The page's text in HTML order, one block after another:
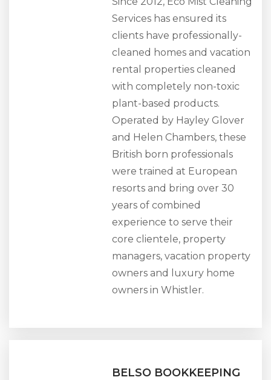
Services has ensured its
clients have professionally-
cleaned homes and vacation
rental properties cleaned
with completely non-toxic
plant-based products.
Operated by Hayley Glover
and Helen Chambers, these
British born professionals
were trained at European
resorts and bring over 30
years of combined
experience to serve their
core clientele, property
managers, vacation property
owners and luxury home
owners in Whistler.
BELSO BOOKKEEPING